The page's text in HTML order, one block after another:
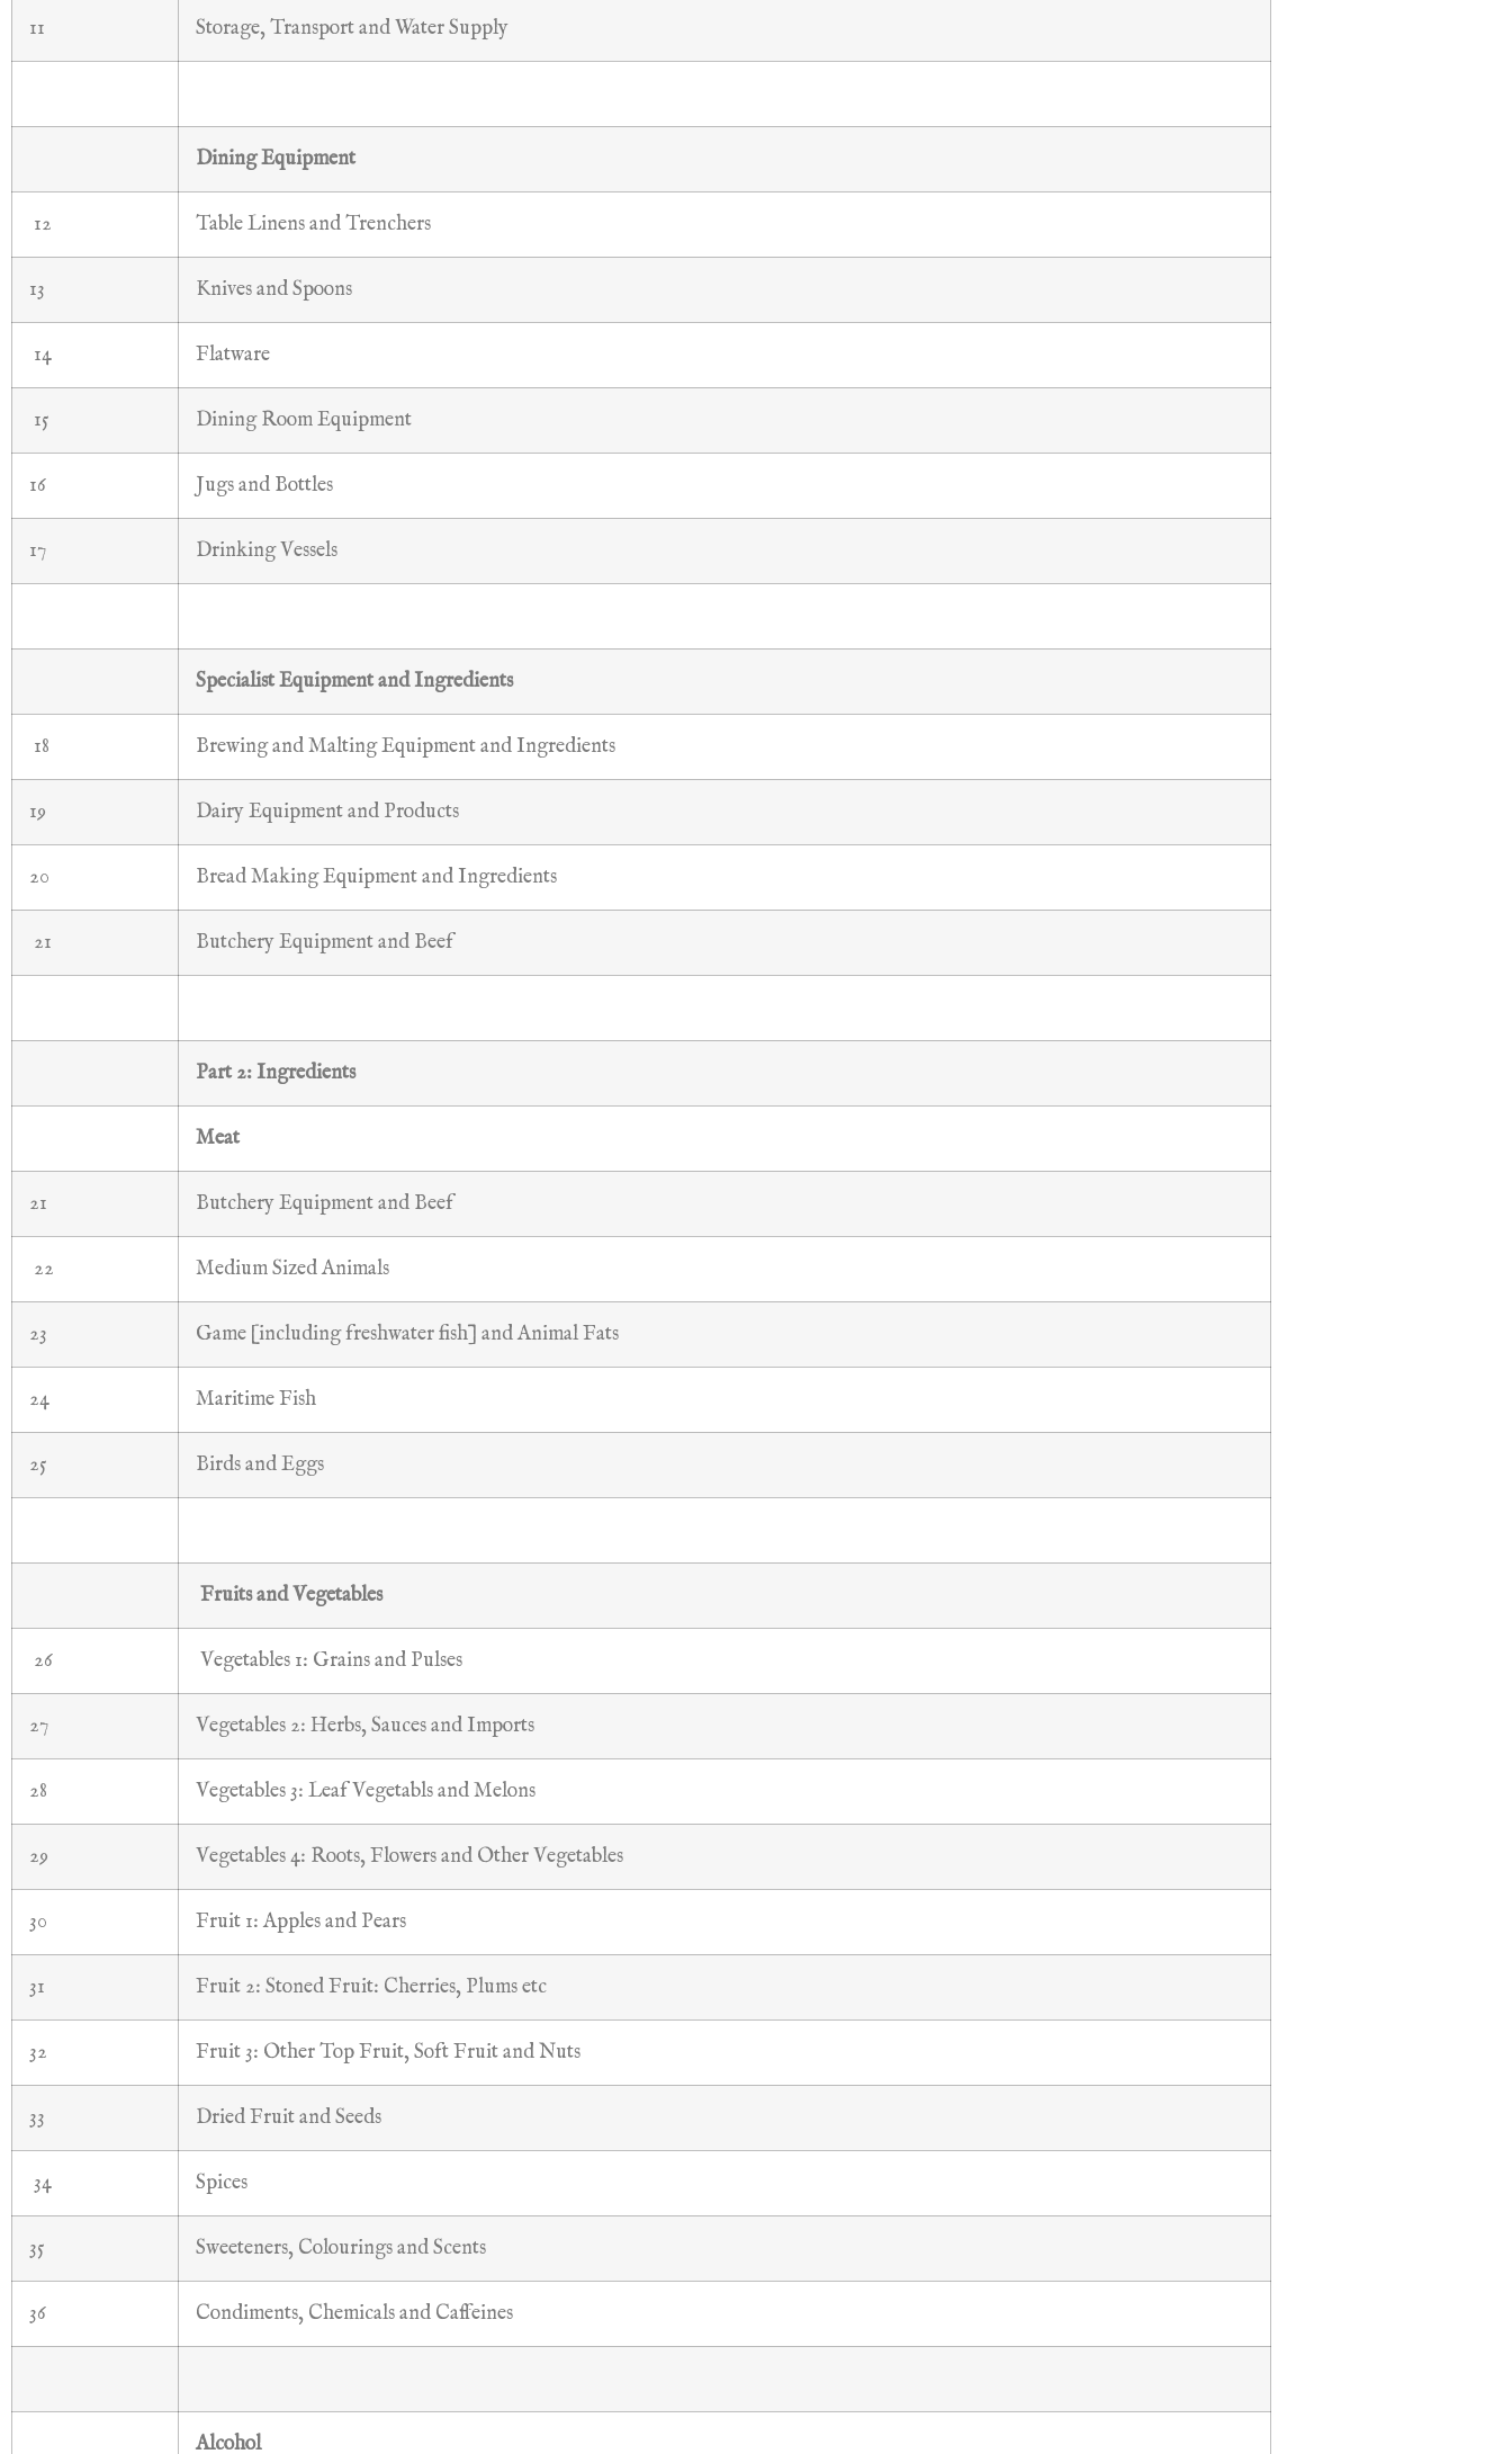
11 Storage, Transport and Water Supply
Dining Equipment
12 Table Linens and Trenchers
13 Knives and Spoons
14 Flatware
15 Dining Room Equipment
16 Jugs and Bottles
17 Drinking Vessels
Specialist Equipment and Ingredients
18 Brewing and Malting Equipment and Ingredients
19 Dairy Equipment and Products
20 Bread Making Equipment and Ingredients
21 Butchery Equipment and Beef
Part 2: Ingredients
Meat
21 Butchery Equipment and Beef
22 Medium Sized Animals
23 Game [including freshwater fish] and Animal Fats
24 Maritime Fish
25 Birds and Eggs
Fruits and Vegetables
26 Vegetables 1: Grains and Pulses
27 Vegetables 2: Herbs, Sauces and Imports
28 Vegetables 3: Leaf Vegetabls and Melons
29 Vegetables 4: Roots, Flowers and Other Vegetables
30 Fruit 1: Apples and Pears
31 Fruit 2: Stoned Fruit: Cherries, Plums etc
32 Fruit 3: Other Top Fruit, Soft Fruit and Nuts
33 Dried Fruit and Seeds
34 Spices
35 Sweeteners, Colourings and Scents
36 Condiments, Chemicals and Caffeines
Alcohol